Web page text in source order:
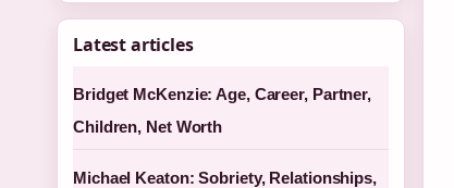
Latest articles
Bridget McKenzie: Age, Career, Partner,
Children, Net Worth
Michael Keaton: Sobriety, Relationships,